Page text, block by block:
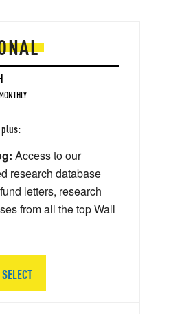
plus:
Access to our
research database
letters, research
from all the top Wall
SELECT